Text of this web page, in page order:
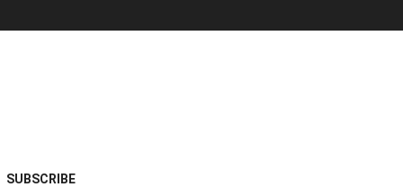
SUBSCRIBE